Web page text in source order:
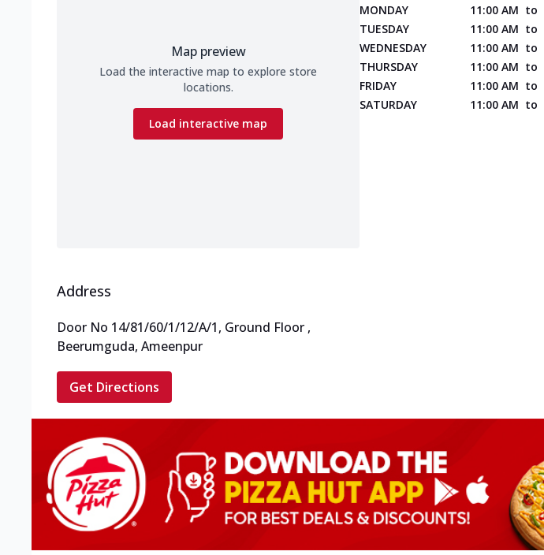
Map preview
Load the interactive map to explore store
locations.
Load interactive map
MONDAY
11:00 AM to
TUESDAY
11:00 AM to
WEDNESDAY
11:00 AM to
THURSDAY
11:00 AM to
FRIDAY
11:00 AM to
SATURDAY
11:00 AM to
Address
Door No 14/81/60/1/12/A/1, Ground Floor ,
Beerumguda, Ameenpur
Get Directions